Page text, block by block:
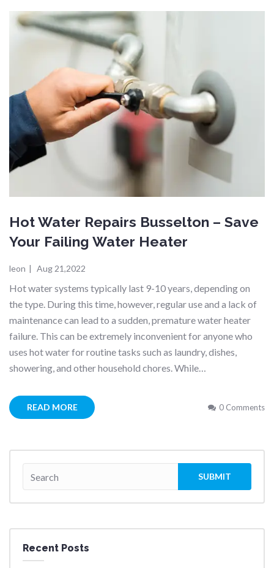
Hot Water Repairs Busselton – Save
Your Failing Water Heater
leon | Aug 21,2022
Hot water systems typically last 9-10 years, depending on
the type. During this time, however, regular use and a lack of
maintenance can lead to a sudden, premature water heater
failure. This can be extremely inconvenient for anyone who
uses hot water for routine tasks such as laundry, dishes,
showering, and other household chores. While…
READ MORE 0 Comments
Recent Posts